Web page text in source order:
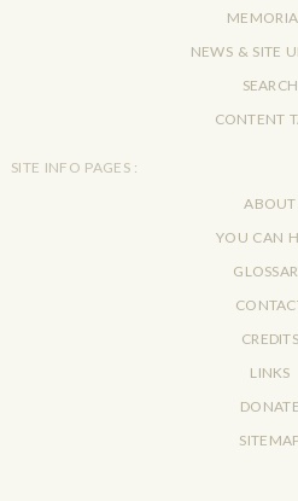
NEWS & SITE
SEARCH
CONTENT
SITE INFO PAGES :
ABOUT
YOU CAN
CREDITS
LINKS
DONATE